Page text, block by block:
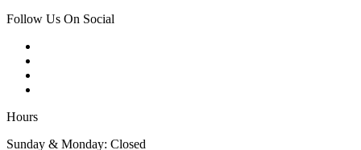
Follow Us On Social
Hours
Sunday & Monday: Closed